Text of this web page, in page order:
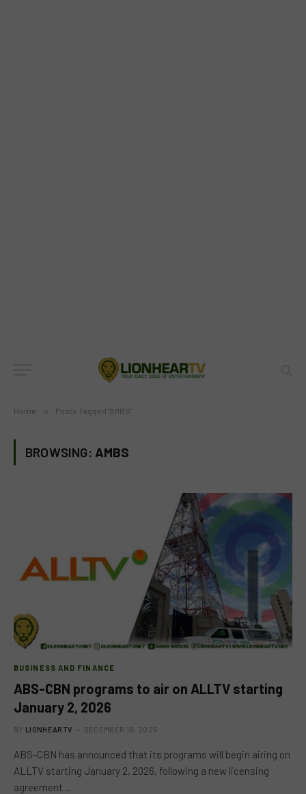
Home » Posts Tagged "AMBS"
BROWSING: AMBS
BUSINESS AND FINANCE
ABS-CBN programs to air on ALLTV starting
January 2, 2026
BY LIONHEARTV DECEMBER 18, 2025
ABS-CBN has announced that its programs will begin airing on
ALLTV starting January 2, 2026, following a new licensing
agreement…